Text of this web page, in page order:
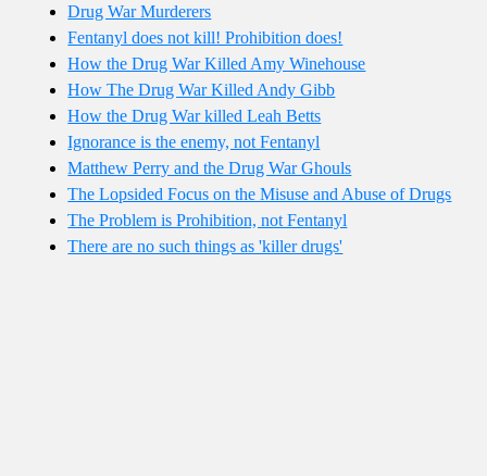
Drug War Murderers
Fentanyl does not kill! Prohibition does!
How the Drug War Killed Amy Winehouse
How The Drug War Killed Andy Gibb
How the Drug War killed Leah Betts
Ignorance is the enemy, not Fentanyl
Matthew Perry and the Drug War Ghouls
The Lopsided Focus on the Misuse and Abuse of Drugs
The Problem is Prohibition, not Fentanyl
There are no such things as 'killer drugs'